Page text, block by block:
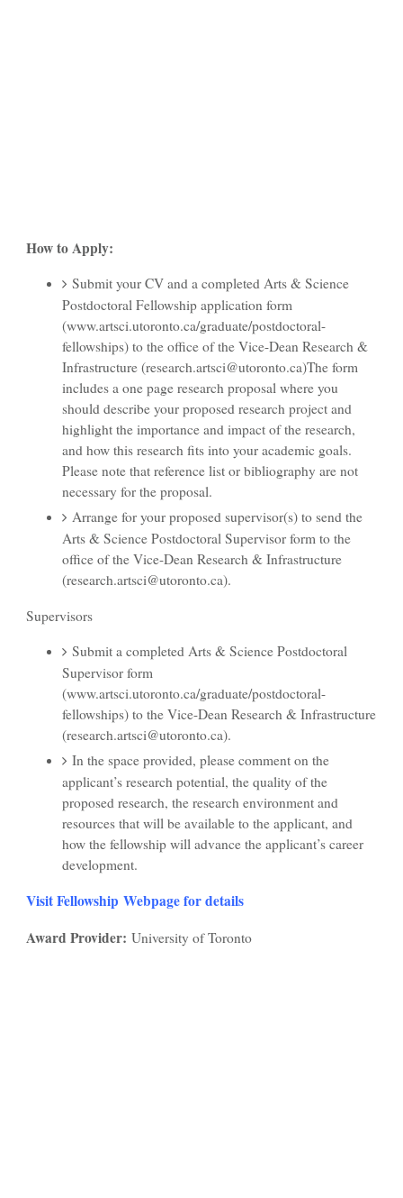
How to Apply:
Submit your CV and a completed Arts & Science
Postdoctoral Fellowship application form
(www.artsci.utoronto.ca/graduate/postdoctoral-
fellowships) to the office of the Vice-Dean Research &
Infrastructure (research.artsci@utoronto.ca)The form
includes a one page research proposal where you
should describe your proposed research project and
highlight the importance and impact of the research,
and how this research fits into your academic goals.
Please note that reference list or bibliography are not
necessary for the proposal.
Arrange for your proposed supervisor(s) to send the
Arts & Science Postdoctoral Supervisor form to the
office of the Vice-Dean Research & Infrastructure
(research.artsci@utoronto.ca).
Supervisors
Submit a completed Arts & Science Postdoctoral
Supervisor form
(www.artsci.utoronto.ca/graduate/postdoctoral-
fellowships) to the Vice-Dean Research & Infrastructure
(research.artsci@utoronto.ca).
In the space provided, please comment on the
applicant’s research potential, the quality of the
proposed research, the research environment and
resources that will be available to the applicant, and
how the fellowship will advance the applicant’s career
development.
Visit Fellowship Webpage for details
Award Provider: University of Toronto